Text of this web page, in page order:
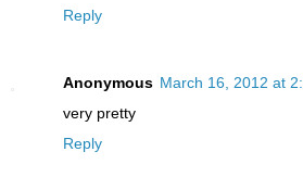
Reply
Anonymous March 16, 2012 at
very pretty
Reply